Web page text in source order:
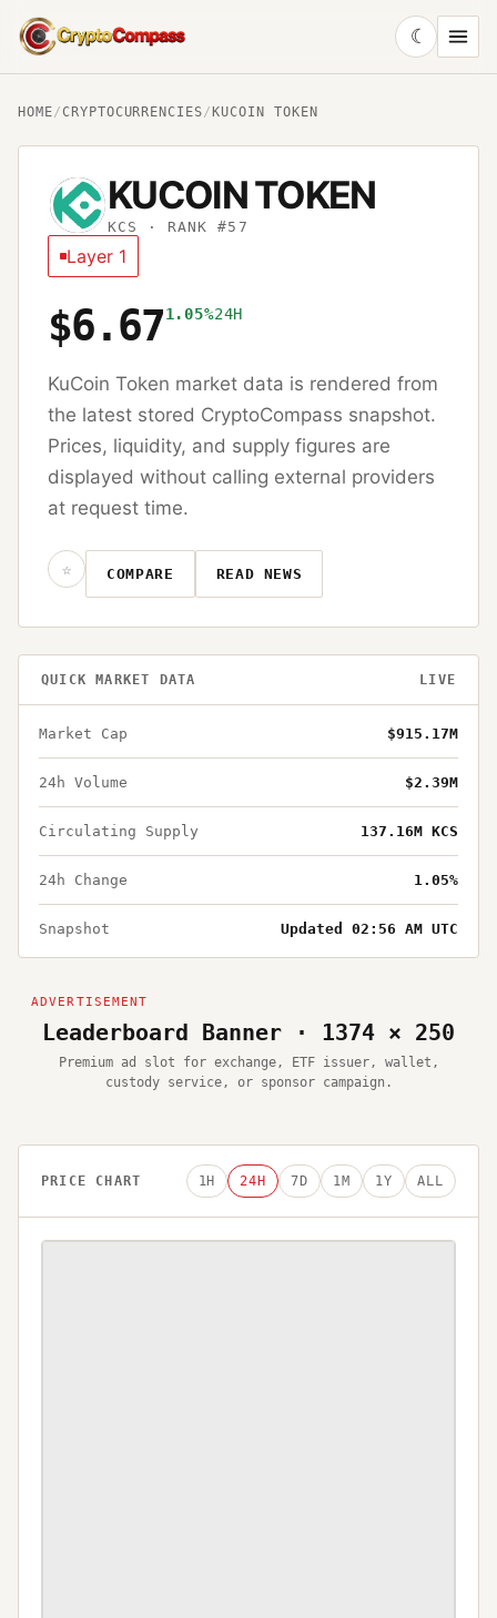
CryptoCompass
☾
HOME/ CRYPTOCURRENCIES/ KUCOIN TOKEN
KUCOIN TOKEN
KCS · RANK #57
Layer 1
$6.671.05%24H
KuCoin Token market data is rendered from
the latest stored CryptoCompass snapshot.
Prices, liquidity, and supply figures are
displayed without calling external providers
at request time.
☆ COMPARE READ NEWS
QUICK MARKET DATA LIVE
Market Cap $915.17M
24h Volume $2.39M
Circulating Supply 137.16M KCS
24h Change 1.05%
Snapshot Updated 02:56 AM UTC
Leaderboard Banner · 1374 × 250
Premium ad slot for exchange, ETF issuer, wallet,
custody service, or sponsor campaign.
PRICE CHART 1H 24H 7D 1M 1Y ALL